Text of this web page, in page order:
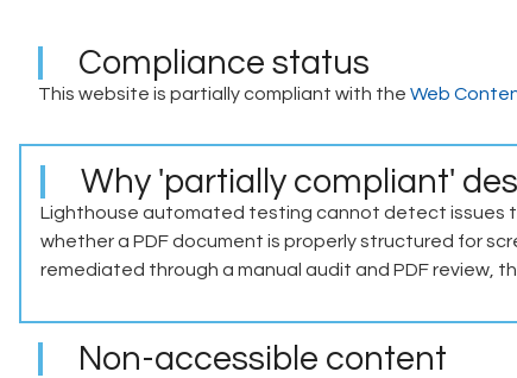
Compliance status
This website is partially compliant with the Web
Why 'partially compliant'
Lighthouse automated testing cannot detect issues
whether a PDF document is properly structured for
remediated through a manual audit and PDF review,
Non-accessible content